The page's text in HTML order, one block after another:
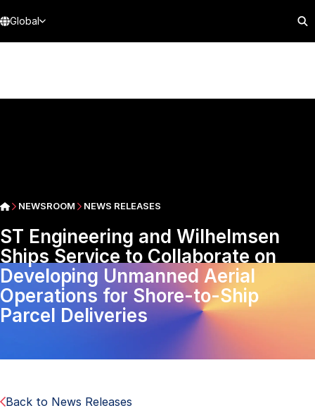
Global
NEWSROOM NEWS RELEASES
ST Engineering and Wilhelmsen
Ships Service to Collaborate on
Developing Unmanned Aerial
Operations for Shore-to-Ship
Parcel Deliveries
Back to News Releases